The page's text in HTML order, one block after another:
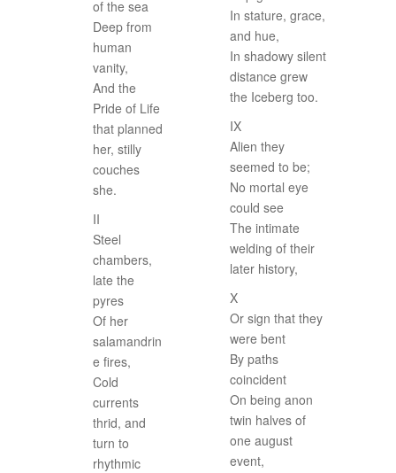
of the sea
Deep from
human
vanity,
And the
Pride of Life
that planned
her, stilly
couches
she.
II
Steel
chambers,
late the
pyres
Of her
salamandrin
e fires,
Cold
currents
thrid, and
turn to
rhythmic
In stature, grace,
and hue,
In shadowy silent
distance grew
the Iceberg too.
IX
Alien they
seemed to be;
No mortal eye
could see
The intimate
welding of their
later history,
X
Or sign that they
were bent
By paths
coincident
On being anon
twin halves of
one august
event,